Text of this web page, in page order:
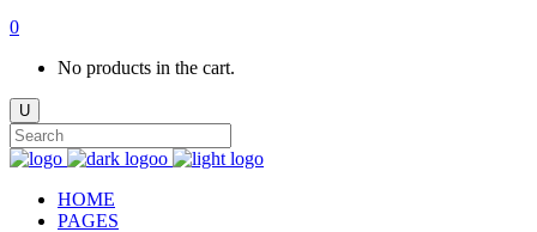
0
No products in the cart.
HOME
PAGES